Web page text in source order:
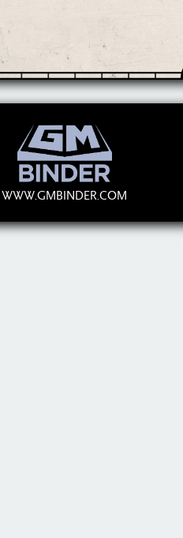
WWW.GMBINDER.COM